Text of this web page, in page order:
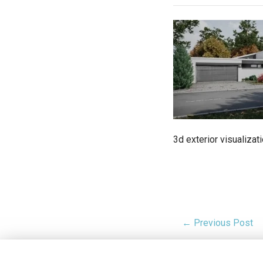
3d exterior
← Previous Post